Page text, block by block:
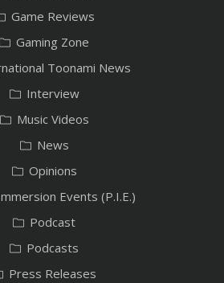
Game Reviews
Gaming Zone
Toonami News
Interview
Music Videos
News
Opinions
Events (P.I.E.)
Podcast
Podcasts
Press Releases